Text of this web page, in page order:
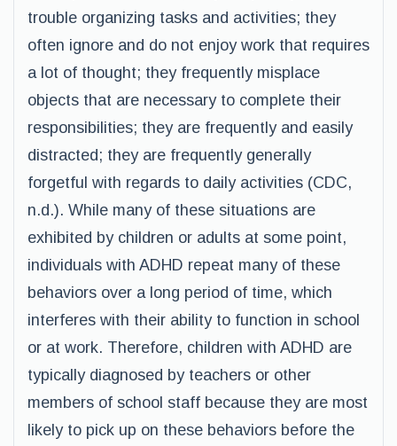
trouble organizing tasks and activities; they
often ignore and do not enjoy work that requires
a lot of thought; they frequently misplace
objects that are necessary to complete their
responsibilities; they are frequently and easily
distracted; they are frequently generally
forgetful with regards to daily activities (CDC,
n.d.). While many of these situations are
exhibited by children or adults at some point,
individuals with ADHD repeat many of these
behaviors over a long period of time, which
interferes with their ability to function in school
or at work. Therefore, children with ADHD are
typically diagnosed by teachers or other
members of school staff because they are most
likely to pick up on these behaviors before the